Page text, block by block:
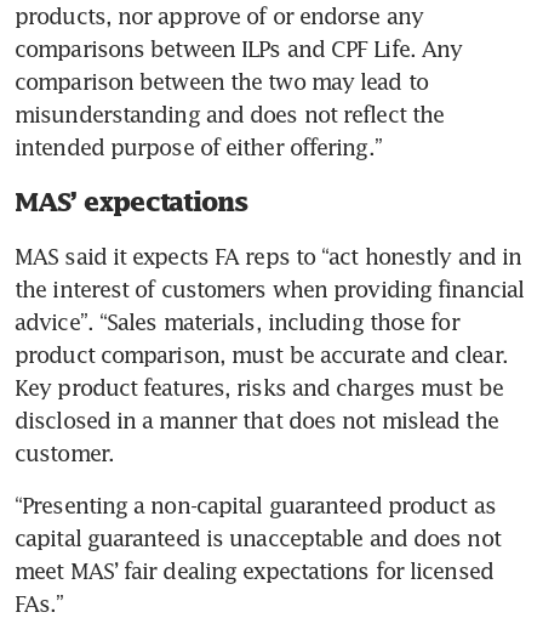
products, nor approve of or endorse any
comparisons between ILPs and CPF Life. Any
comparison between the two may lead to
misunderstanding and does not reflect the
intended purpose of either offering.”
MAS’ expectations
MAS said it expects FA reps to “act honestly and in
the interest of customers when providing financial
advice”. “Sales materials, including those for
product comparison, must be accurate and clear.
Key product features, risks and charges must be
disclosed in a manner that does not mislead the
customer.
“Presenting a non-capital guaranteed product as
capital guaranteed is unacceptable and does not
meet MAS’ fair dealing expectations for licensed
FAs.”